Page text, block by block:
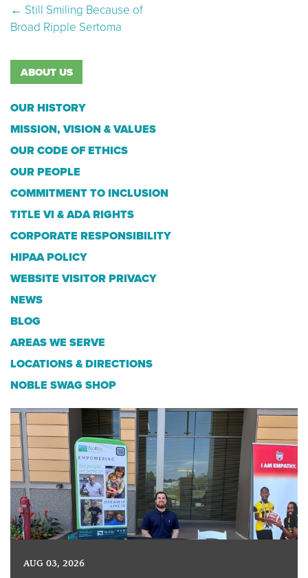
Post navigation
← Still Smiling Because of
Broad Ripple Sertoma
ABOUT US
OUR HISTORY
MISSION, VISION & VALUES
OUR CODE OF ETHICS
OUR PEOPLE
COMMITMENT TO INCLUSION
TITLE VI & ADA RIGHTS
CORPORATE RESPONSIBILITY
HIPAA POLICY
WEBSITE VISITOR PRIVACY
NEWS
BLOG
AREAS WE SERVE
LOCATIONS & DIRECTIONS
NOBLE SWAG SHOP
AUG 03, 2026